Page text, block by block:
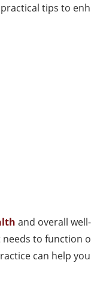
tips to
and overall
to function
can help